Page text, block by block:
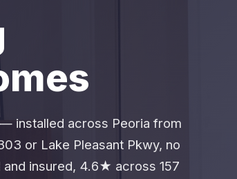
installed across Peoria from
or Lake Pleasant Pkwy, no
and insured, 4.6★ across 157